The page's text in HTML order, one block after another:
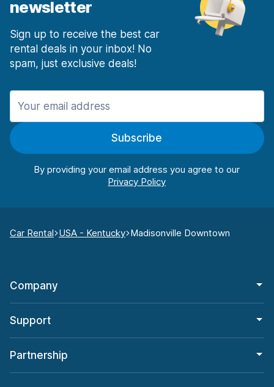
newsletter
Sign up to receive the best car
rental deals in your inbox! No
spam, just exclusive deals!
Subscribe
By providing your email address you agree to our
Car Rental USA - Kentucky Madisonville Downtown
Company
Support
Partnership